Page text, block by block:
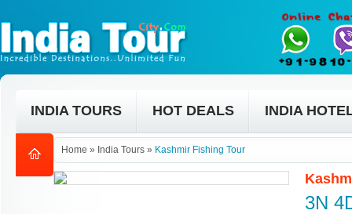
INDIA TOURS HOT DEALS INDIA
Home » India Tours » Kashmir Fishing Tour
3N